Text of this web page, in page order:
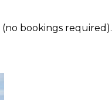
bookings required).